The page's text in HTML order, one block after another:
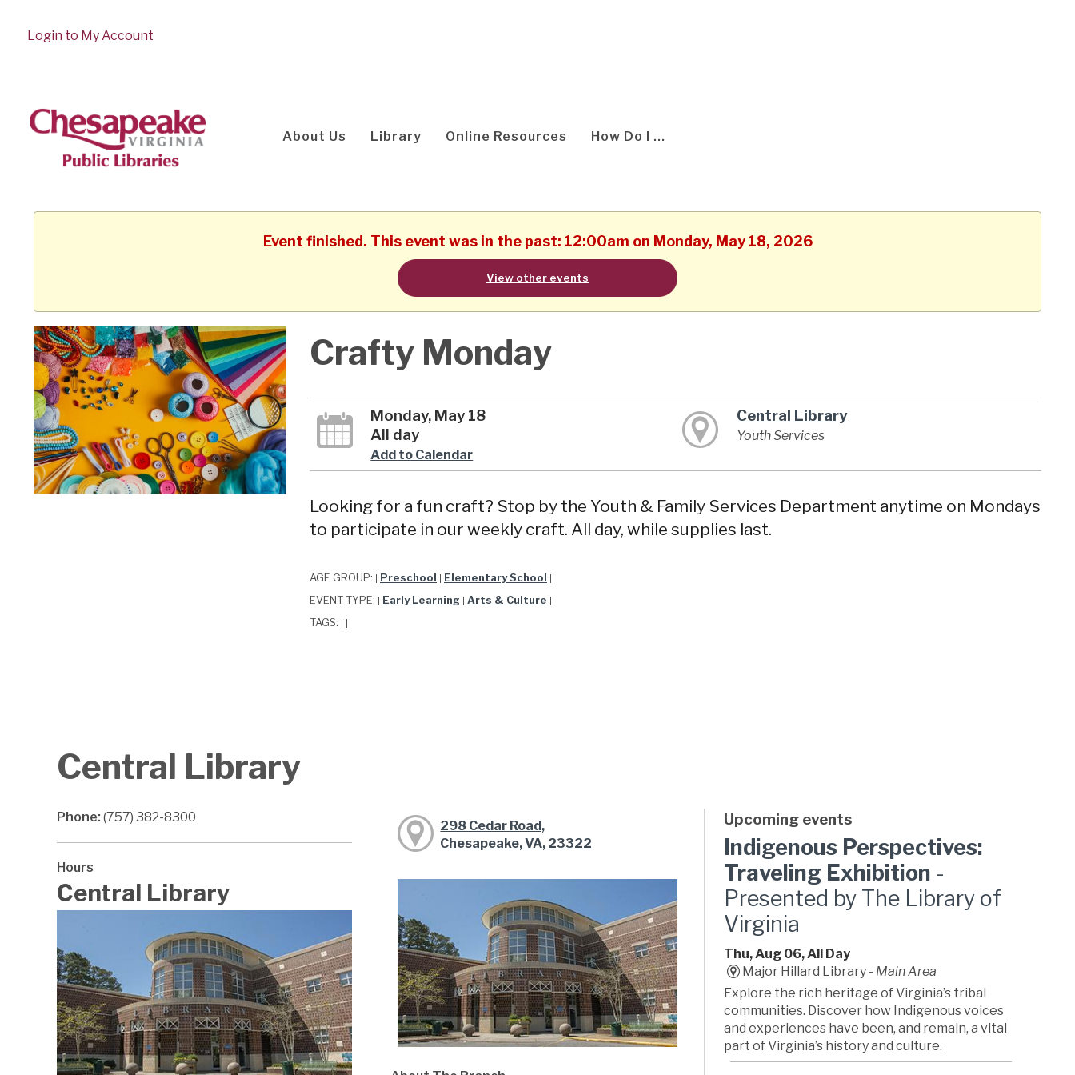
Login to My Account
About Us Library Online Resources How Do I ...
Event finished. This event was in the past: 12:00am on Monday, May 18, 2026
View other events
Crafty Monday
Monday, May 18
All day
Add to Calendar
Central Library
Youth Services
Looking for a fun craft? Stop by the Youth & Family Services Department anytime on Mondays
to participate in our weekly craft. All day, while supplies last.
AGE GROUP: Preschool Elementary School
EVENT TYPE: Early Learning Arts & Culture
TAGS:
Central Library
Phone: (757) 382-8300
Hours
Central Library
298 Cedar Road,
Chesapeake, VA, 23322
Upcoming events
Indigenous Perspectives:
Traveling Exhibition -
Presented by The Library of
Virginia
Thu, Aug 06, All Day
Major Hillard Library - Main Area
Explore the rich heritage of Virginia’s tribal
communities. Discover how Indigenous voices
and experiences have been, and remain, a vital
part of Virginia’s history and culture.